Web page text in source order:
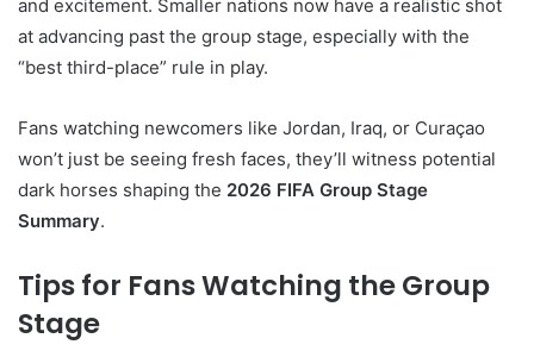
and excitement. Smaller nations now have a realistic shot
at advancing past the group stage, especially with the
“best third-place” rule in play.
Fans watching newcomers like Jordan, Iraq, or Curaçao
won’t just be seeing fresh faces, they’ll witness potential
dark horses shaping the 2026 FIFA Group Stage
Summary.
Tips for Fans Watching the Group
Stage